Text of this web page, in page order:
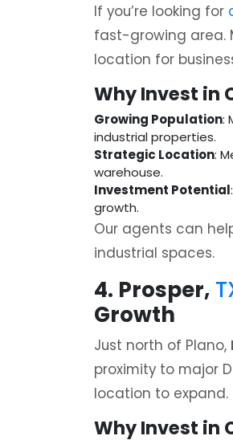
If you’re looking for
fast-growing area.
location for
Why Invest in
Growing Population:
industrial properties.
Strategic Location:
warehouse.
Investment Potential
growth.
Our agents can
industrial spaces.
4. Prosper,
Growth
Just north of Plano,
proximity to major
location to expand.
Why Invest in